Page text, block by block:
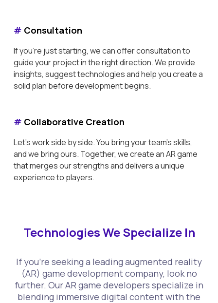
# Consultation
If you're just starting, we can offer consultation to
guide your project in the right direction. We provide
insights, suggest technologies and help you create a
solid plan before development begins.
# Collaborative Creation
Let's work side by side. You bring your team's skills,
and we bring ours. Together, we create an AR game
that merges our strengths and delivers a unique
experience to players.
Technologies We Specialize In
If you're seeking a leading augmented reality
(AR) game development company, look no
further. Our AR game developers specialize in
blending immersive digital content with the